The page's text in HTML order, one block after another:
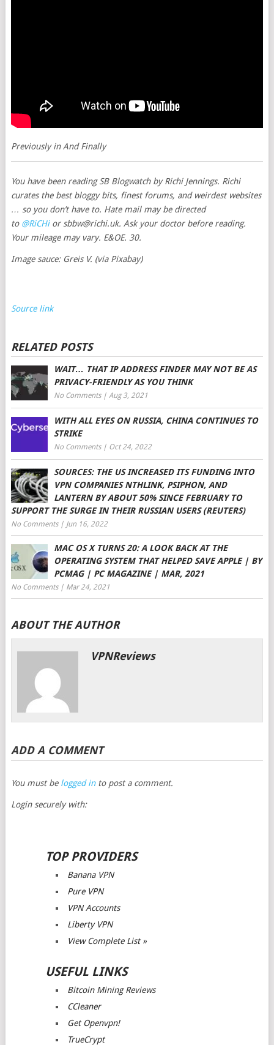
Previously in And Finally
You have been readingSB Blogwatchby Richi Jennings. Richi
curates the best bloggy bits, finest forums, and weirdest websites
… so you don’t have to. Hate mail may be directed
to @RiCHior sbbw@richi.uk. Ask your doctor before reading.
Your mileage may vary. E&OE. 30.
Image sauce: Greis V. (via Pixabay)
Source link
RELATED POSTS
WAIT… THAT IP ADDRESS FINDER MAY NOT BE AS
PRIVACY-FRIENDLY AS YOU THINK
No Comments| Aug 3, 2021
WITH ALL EYES ON RUSSIA, CHINA CONTINUES TO
STRIKE
No Comments| Oct 24, 2022
SOURCES: THE US INCREASED ITS FUNDING INTO
VPN COMPANIES NTHLINK, PSIPHON, AND
LANTERN BY ABOUT 50% SINCE FEBRUARY TO
SUPPORT THE SURGE IN THEIR RUSSIAN USERS (REUTERS)
No Comments| Jun 16, 2022
MAC OS X TURNS 20: A LOOK BACK AT THE
OPERATING SYSTEM THAT HELPED SAVE APPLE | BY
PCMAG | PC MAGAZINE | MAR, 2021
No Comments| Mar 24, 2021
ABOUT THE AUTHOR
VPNReviews
ADD A COMMENT
You must be logged into post a comment.
Login securely with:
TOP PROVIDERS
Banana VPN
Pure VPN
VPN Accounts
Liberty VPN
View Complete List »
USEFUL LINKS
Bitcoin Mining Reviews
CCleaner
Get Openvpn!
TrueCrypt